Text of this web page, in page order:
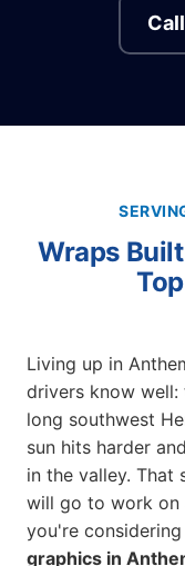
Wraps
Living up in
drivers know
long southwest
sun hits harder
in the valley. That
will go to work on
you're considering
graphics in